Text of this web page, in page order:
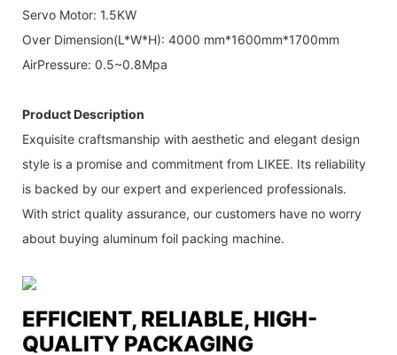
Servo Motor: 1.5KW
Over Dimension(L*W*H): 4000 mm*1600mm*1700mm
AirPressure: 0.5~0.8Mpa
Product Description
Exquisite craftsmanship with aesthetic and elegant design
style is a promise and commitment from LIKEE. Its reliability
is backed by our expert and experienced professionals.
With strict quality assurance, our customers have no worry
about buying aluminum foil packing machine.
EFFICIENT, RELIABLE, HIGH-
QUALITY PACKAGING